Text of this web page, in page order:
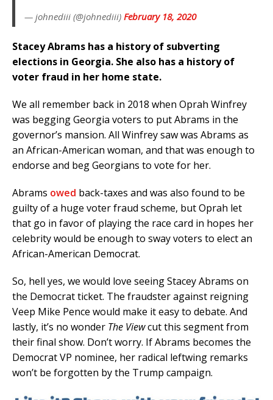
— johnediii (@johnediii) February 18, 2020
Stacey Abrams has a history of subverting
elections in Georgia. She also has a history of
voter fraud in her home state.
We all remember back in 2018 when Oprah Winfrey
was begging Georgia voters to put Abrams in the
governor’s mansion. All Winfrey saw was Abrams as
an African-American woman, and that was enough to
endorse and beg Georgians to vote for her.
Abrams owed back-taxes and was also found to be
guilty of a huge voter fraud scheme, but Oprah let
that go in favor of playing the race card in hopes her
celebrity would be enough to sway voters to elect an
African-American Democrat.
So, hell yes, we would love seeing Stacey Abrams on
the Democrat ticket. The fraudster against reigning
Veep Mike Pence would make it easy to debate. And
lastly, it’s no wonder The Viewcut this segment from
their final show. Don’t worry. If Abrams becomes the
Democrat VP nominee, her radical leftwing remarks
won’t be forgotten by the Trump campaign.